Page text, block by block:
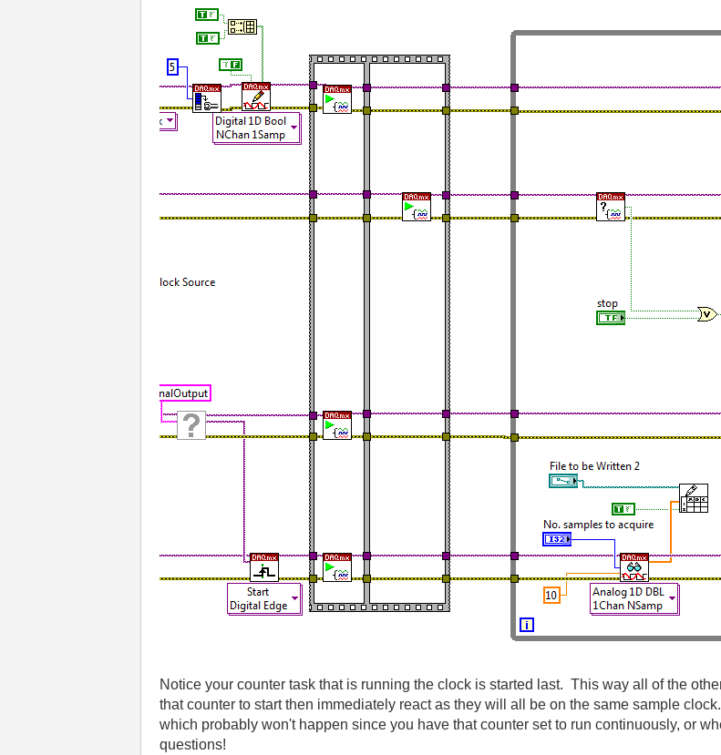
Notice your counter task that is running the clock is started last. This way all of the
that counter to start then immediately react as they will all be on the same sample
which probably won't happen since you have that counter set to run continuously, or
questions!